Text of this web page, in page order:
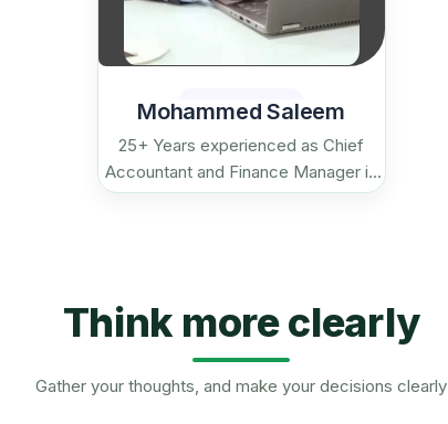
Mohammed Saleem
25+ Years experienced as Chief
Accountant and Finance Manager in
reputed firms in India and Gulf.
Think more clearly
Gather your thoughts, and make your decisions clearly